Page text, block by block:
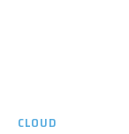
CLOUD